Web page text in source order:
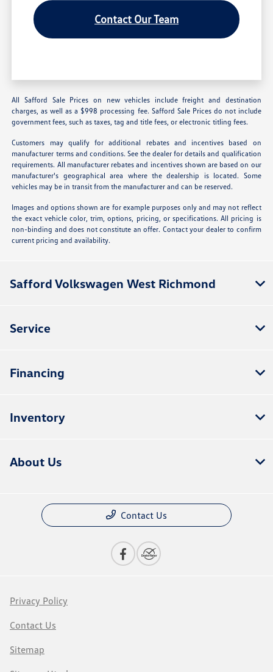
Contact Our Team
All Safford Sale Prices on new vehicles include freight and destination
charges, as well as a $998 processing fee. Safford Sale Prices do not include
government fees, such as taxes, tag and title fees, or electronic titling fees.
Customers may qualify for additional rebates and incentives based on
manufacturer terms and conditions. See the dealer for details and qualification
requirements. All manufacturer rebates and incentives shown are based on our
manufacturer's geographical area where the dealership is located. Some
vehicles may be in transit from the manufacturer and can be reserved.
Images and options shown are for example purposes only and may not reflect
the exact vehicle color, trim, options, pricing, or specifications. All pricing is
non-binding and does not constitute an offer. Contact your dealer to confirm
current pricing and availability.
Safford Volkswagen West Richmond
Service
Financing
Inventory
About Us
Contact Us
Privacy Policy
Contact Us
Sitemap